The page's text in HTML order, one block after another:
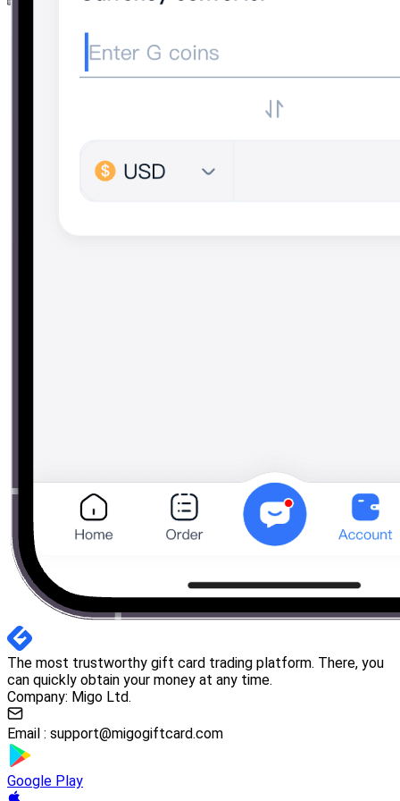
The most trustworthy gift card trading platform. There, you
can quickly obtain your money at any time.
Company: Migo Ltd.
Email : support@migogiftcard.com
Google Play